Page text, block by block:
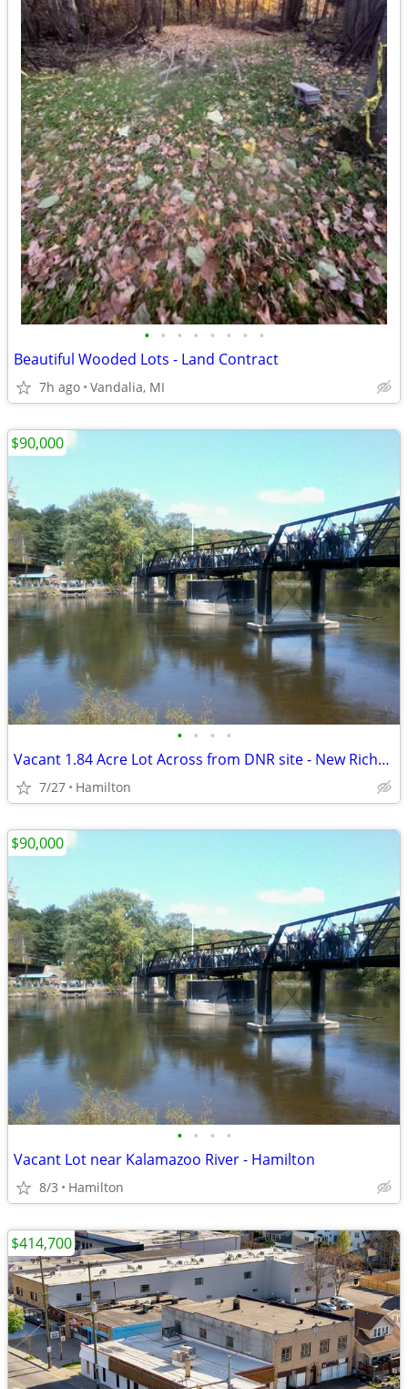
• • • • • • • •
Beautiful Wooded Lots - Land Contract
7h ago Vandalia, MI
• • • •
Vacant 1.84 Acre Lot Across from DNR site - New Richmond
7/27 Hamilton
$90,000
• • • •
Vacant Lot near Kalamazoo River - Hamilton
8/3 Hamilton
$90,000
$414,700